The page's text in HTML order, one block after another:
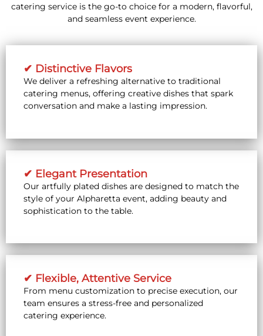
catering service is the go-to choice for a modern, flavorful,
and seamless event experience.
✔ Distinctive Flavors
We deliver a refreshing alternative to traditional
catering menus, offering creative dishes that spark
conversation and make a lasting impression.
✔ Elegant Presentation
Our artfully plated dishes are designed to match the
style of your Alpharetta event, adding beauty and
sophistication to the table.
✔ Flexible, Attentive Service
From menu customization to precise execution, our
team ensures a stress-free and personalized
catering experience.